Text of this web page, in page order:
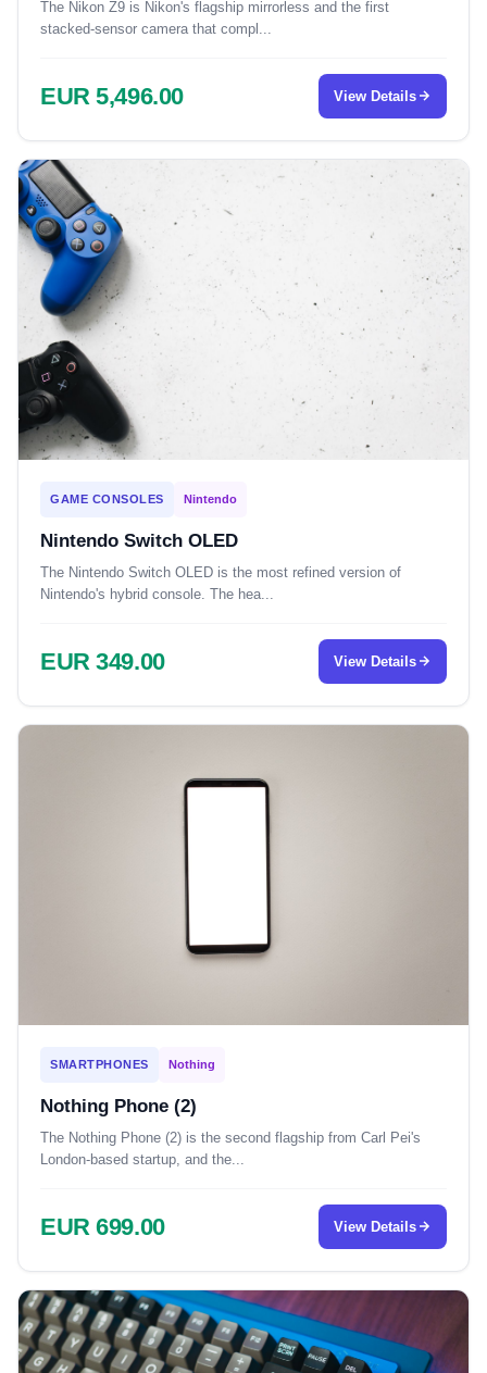
The Nikon Z9 is Nikon's flagship mirrorless and the first
stacked-sensor camera that compl...
EUR 5,496.00 View Details
GAME CONSOLES Nintendo
Nintendo Switch OLED
The Nintendo Switch OLED is the most refined version of
Nintendo's hybrid console. The hea...
EUR 349.00 View Details
SMARTPHONES Nothing
Nothing Phone (2)
The Nothing Phone (2) is the second flagship from Carl Pei's
London-based startup, and the...
EUR 699.00 View Details